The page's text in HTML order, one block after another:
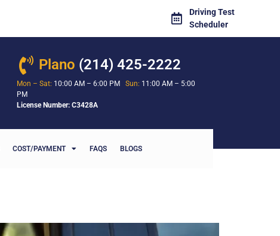
Driving Test
Scheduler
Plano (214) 425-2222
Mon – Sat: 10:00 AM – 6:00 PM Sun: 11:00 AM – 5:00
PM
License Number: C3428A
COST/PAYMENT FAQS BLOGS